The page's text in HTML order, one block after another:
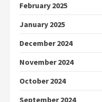
February 2025
January 2025
December 2024
November 2024
October 2024
September 2024